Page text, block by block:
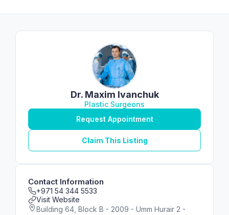
Dr. Maxim Ivanchuk
Plastic Surgeons
Request Appointment
Claim This Listing
Contact Information
+971 54 344 5533
Visit Website
Building 64, Block B - 2009 - Umm Hurair 2 -